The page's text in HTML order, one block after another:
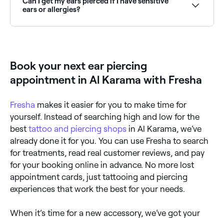
Fresha.
ears or allergies?
Book your next ear piercing
appointment in Al Karama with Fresha
Fresha makes it easier for you to make time for
yourself. Instead of searching high and low for the
best tattoo and piercing shops in Al Karama, we’ve
already done it for you. You can use Fresha to search
for treatments, read real customer reviews, and pay
for your booking online in advance. No more lost
appointment cards, just tattooing and piercing
experiences that work the best for your needs.
When it’s time for a new accessory, we’ve got your